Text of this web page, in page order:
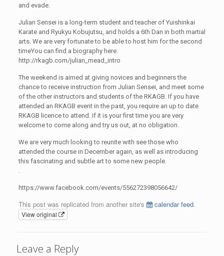
and evade.
Julian Sensei is a long-term student and teacher of Yuishinkai
Karate and Ryukyu Kobujutsu, and holds a 6th Dan in both martial
arts. We are very fortunate to be able to host him for the second
timeYou can find a biography here:
http://rkagb.com/julian_mead_intro
The weekend is aimed at giving novices and beginners the
chance to receive instruction from Julian Sensei, and meet some
of the other instructors and students of the RKAGB. If you have
attended an RKAGB event in the past, you require an up to date
RKAGB licence to attend. If it is your first time you are very
welcome to come along and try us out, at no obligation.
We are very much looking to reunite with see those who
attended the course in December again, as well as introducing
this fascinating and subtle art to some new people.
https://www.facebook.com/events/556272398056642/
This post was replicated from another site's calendar feed.
View original
Leave a Reply